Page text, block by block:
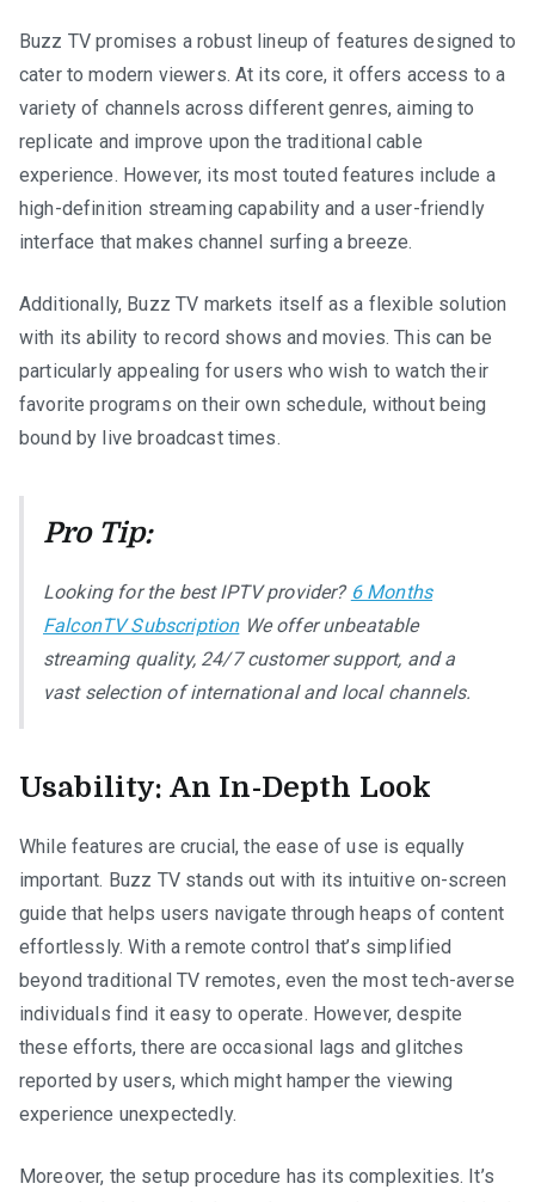
Buzz TV promises a robust lineup of features designed to
cater to modern viewers. At its core, it offers access to a
variety of channels across different genres, aiming to
replicate and improve upon the traditional cable
experience. However, its most touted features include a
high-definition streaming capability and a user-friendly
interface that makes channel surfing a breeze.
Additionally, Buzz TV markets itself as a flexible solution
with its ability to record shows and movies. This can be
particularly appealing for users who wish to watch their
favorite programs on their own schedule, without being
bound by live broadcast times.
Pro Tip:
Looking for the best IPTV provider? 6 Months
FalconTV Subscription We offer unbeatable
streaming quality, 24/7 customer support, and a
vast selection of international and local channels.
Usability: An In-Depth Look
While features are crucial, the ease of use is equally
important. Buzz TV stands out with its intuitive on-screen
guide that helps users navigate through heaps of content
effortlessly. With a remote control that’s simplified
beyond traditional TV remotes, even the most tech-averse
individuals find it easy to operate. However, despite
these efforts, there are occasional lags and glitches
reported by users, which might hamper the viewing
experience unexpectedly.
Moreover, the setup procedure has its complexities. It’s